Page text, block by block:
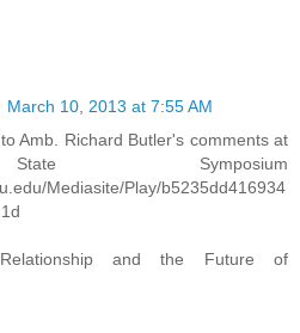
March 10, 2013 at 7:55 AM
Amb. Richard Butler's comments at
Symposium
Mediasite/Play/b5235dd416934
and the Future of